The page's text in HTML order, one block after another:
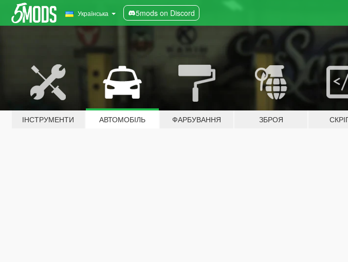
Українська 5mods on Discord
ІНСТРУМЕНТИ АВТОМОБІЛЬ ФАРБУВАННЯ ЗБРОЯ